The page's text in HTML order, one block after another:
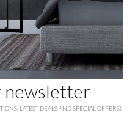
newsletter
LATEST DEALS AND SPECIAL OFFERS!